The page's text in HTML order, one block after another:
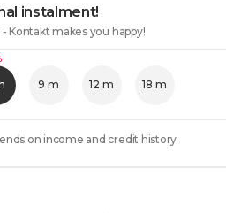
instalment!
Kontakt makes you happy!
9 m 12 m 18 m
on income and credit history